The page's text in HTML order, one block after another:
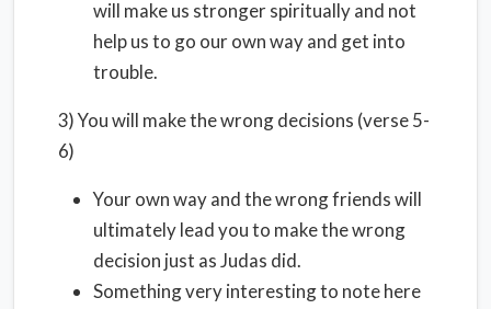
will make us stronger spiritually and not
help us to go our own way and get into
trouble.
3) You will make the wrong decisions (verse 5-
6)
Your own way and the wrong friends will
ultimately lead you to make the wrong
decision just as Judas did.
Something very interesting to note here